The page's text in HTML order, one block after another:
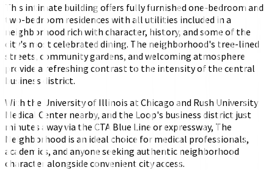
This intimate building offers fully furnished one-bedroom and
two-bedroom residences with all utilities included in a
neighborhood rich with character, history, and some of the
city's most celebrated dining. The neighborhood's tree-lined
streets, community gardens, and welcoming atmosphere
provide a refreshing contrast to the intensity of the central
business district.
With the University of Illinois at Chicago and Rush University
Medical Center nearby, and the Loop's business district just
minutes away via the CTA Blue Line or expressway, The
Neighborhood is an ideal choice for medical professionals,
academics, and anyone seeking authentic neighborhood
character alongside convenient city access.